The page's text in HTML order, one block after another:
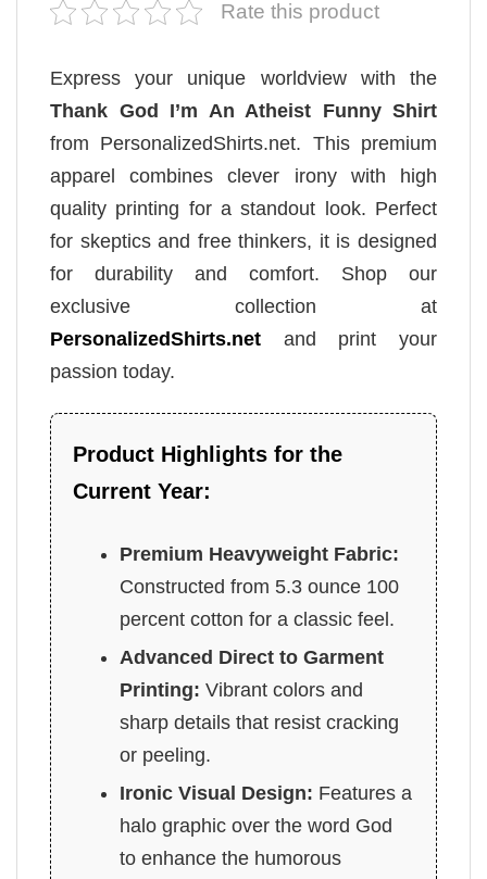
Rate this product
Express your unique worldview with the
Thank God I’m An Atheist Funny Shirt
from PersonalizedShirts.net. This premium
apparel combines clever irony with high
quality printing for a standout look. Perfect
for skeptics and free thinkers, it is designed
for durability and comfort. Shop our
exclusive collection at
PersonalizedShirts.net and print your
passion today.
Product Highlights for the
Current Year:
Premium Heavyweight Fabric:
Constructed from 5.3 ounce 100
percent cotton for a classic feel.
Advanced Direct to Garment
Printing: Vibrant colors and
sharp details that resist cracking
or peeling.
Ironic Visual Design: Features a
halo graphic over the word God
to enhance the humorous